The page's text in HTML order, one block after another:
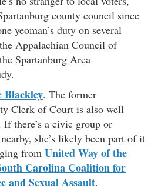
county council since
yeoman’s duty on several
Appalachian Council of
Spartanburg Area
Blackley. The former
Clerk of Court is also well
there’s a civic group or
she’s likely been part of it
from United Way of the
Carolina Coalition for
and Sexual Assault.